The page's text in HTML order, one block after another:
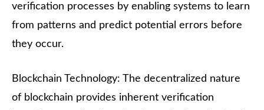
verification processes by enabling systems to learn
from patterns and predict potential errors before
they occur.
Blockchain Technology: The decentralized nature
of blockchain provides inherent verification